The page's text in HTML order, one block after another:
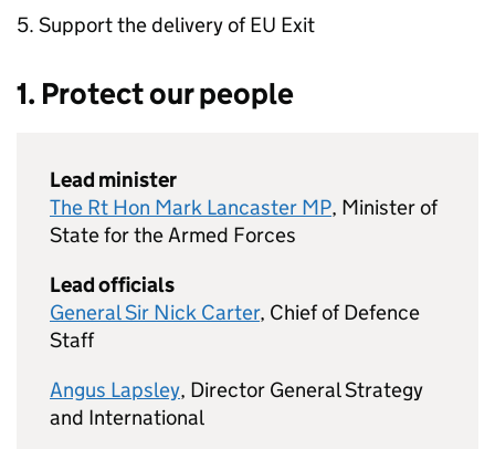
Support the delivery ofEU Exit
1. Protect our people
Lead minister
The Rt Hon Mark Lancaster MP, Minister of
State for the Armed Forces
Lead officials
General Sir Nick Carter, Chief of Defence
Staff
Angus Lapsley, Director General Strategy
and International